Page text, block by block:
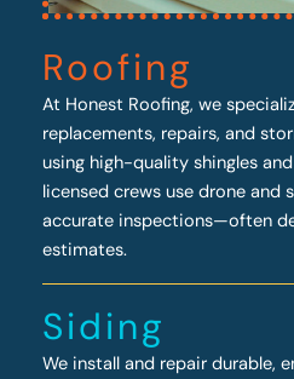
Roofing
At Honest Roofing, we
replacements, repairs, and
using high-quality shingles
licensed crews use drone and
accurate inspections—often
estimates.
Siding
We install and repair durable,